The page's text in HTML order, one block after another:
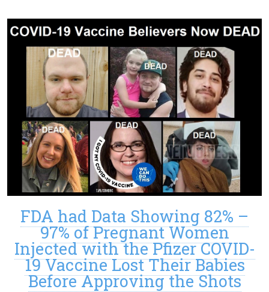
FDA had Data Showing 82% –
97% of Pregnant Women
Injected with the Pfizer COVID-
19 Vaccine Lost Their Babies
Before Approving the Shots